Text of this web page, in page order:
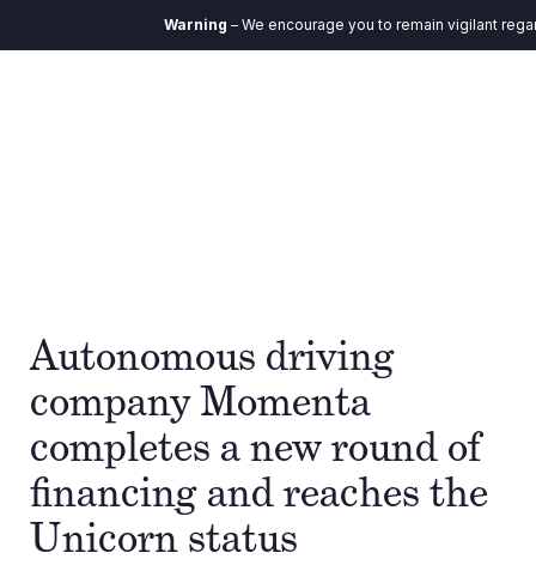
Warning– We encourage you to remain vigilant
Autonomous driving
company Momenta
completes a new round of
financing and reaches the
Unicorn status